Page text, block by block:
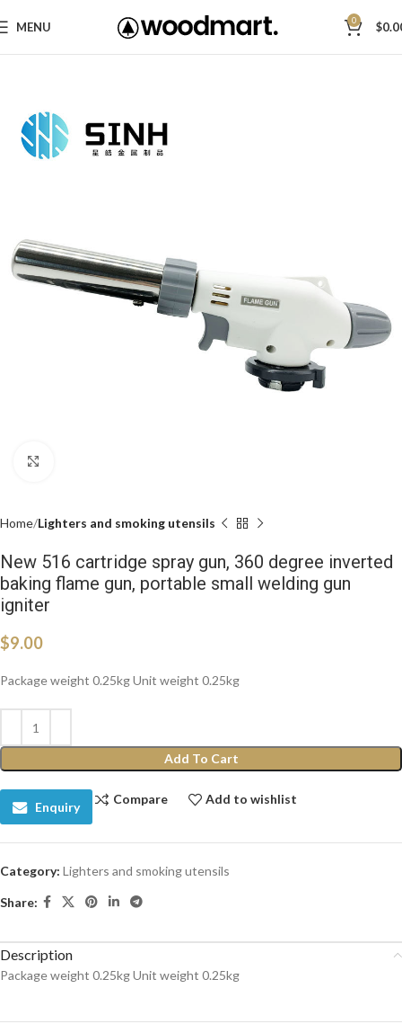
MENU 0 $
Home Lighters and smoking utensils
New 516 cartridge spray gun, 360 degree inverted
baking flame gun, portable small welding gun
igniter
$9.00
Package weight 0.25kg Unit weight 0.25kg
Add To Cart
Enquiry
Compare Add to wishlist
Category: Lighters and smoking utensils
Share:
Description
Package weight 0.25kg Unit weight 0.25kg